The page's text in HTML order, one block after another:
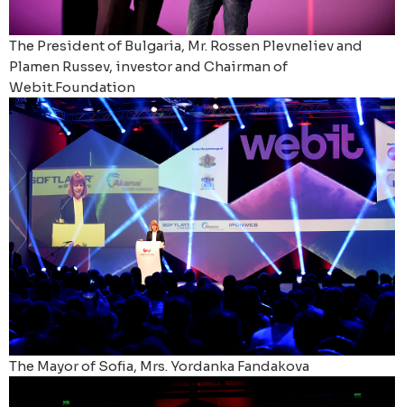
The President of Bulgaria, Mr. Rossen Plevneliev and
Plamen Russev, investor and Chairman of
Webit.Foundation
The Mayor of Sofia, Mrs. Yordanka Fandakova